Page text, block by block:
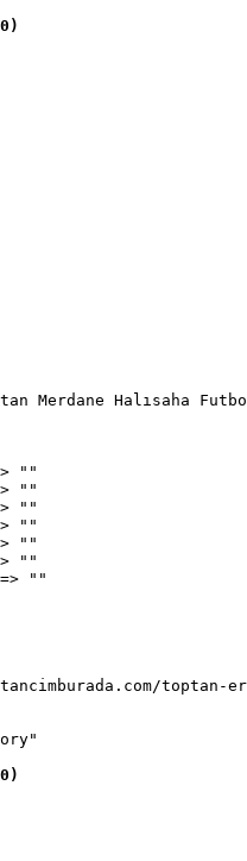
Merdane Halısaha
""
""
""
""
""
""
=> ""
toptan-